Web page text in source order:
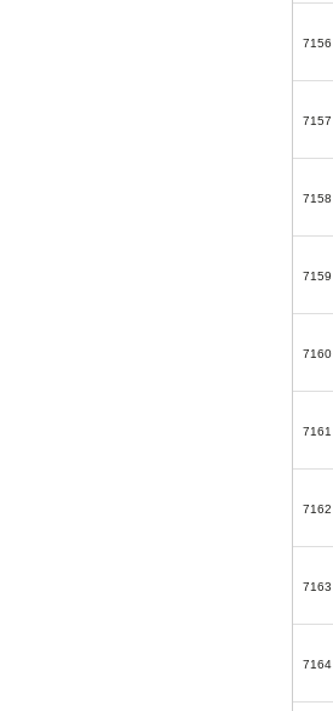
7156
7157
7158
7159
7160
7161
7162
7163
7164